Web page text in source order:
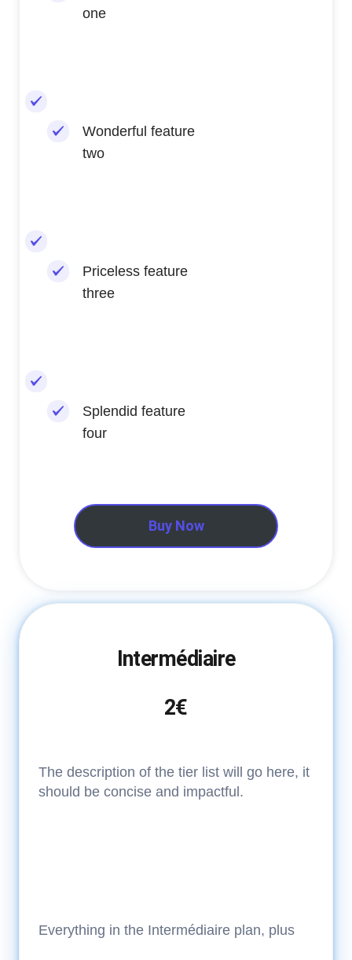
one
Wonderful feature
two
Priceless feature
three
Splendid feature
four
Buy Now
Intermédiaire
2€
The description of the tier list will go here, it
should be concise and impactful.
Everything in the Intermédiaire plan, plus